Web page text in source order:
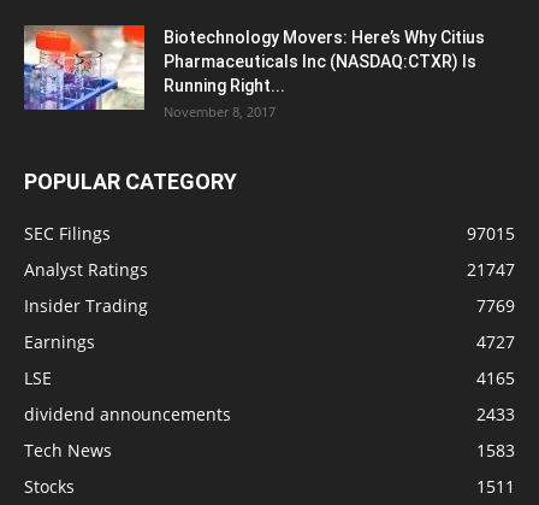
Biotechnology Movers: Here’s Why Citius
Pharmaceuticals Inc (NASDAQ:CTXR) Is
Running Right...
November 8, 2017
POPULAR CATEGORY
SEC Filings
97015
Analyst Ratings
21747
Insider Trading
7769
Earnings
4727
LSE
4165
dividend announcements
2433
Tech News
1583
Stocks
1511